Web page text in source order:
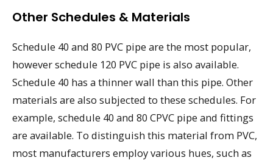
Other Schedules & Materials
Schedule 40 and 80 PVC pipe are the most popular,
however schedule 120 PVC pipe is also available.
Schedule 40 has a thinner wall than this pipe. Other
materials are also subjected to these schedules. For
example, schedule 40 and 80 CPVC pipe and fittings
are available. To distinguish this material from PVC,
most manufacturers employ various hues, such as